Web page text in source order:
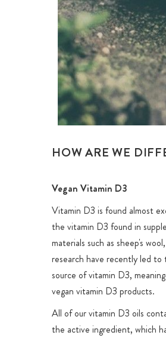
HOW ARE WE
Vegan Vitamin D3
Vitamin D3 is found almost
the vitamin D3 found in
materials such as sheep's
research have recently led
source of vitamin D3,
vegan vitamin D3 products.
All of our vitamin D3 oils
the active ingredient, which